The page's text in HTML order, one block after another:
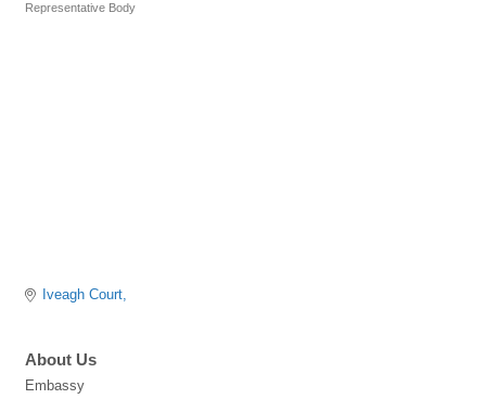
Representative Body
Iveagh Court
About Us
Embassy